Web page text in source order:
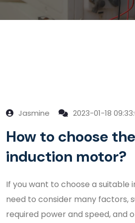
Jasmine 2023-01-18
How to choose
induction motor?
If you want to choose a suitable
need to consider many factors,
required power and speed, and